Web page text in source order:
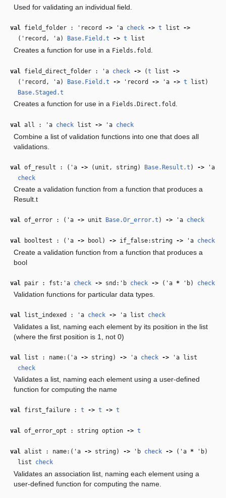
Used for validating an individual field.
val field_folder : 'record ‑> 'a check ‑> t list ‑>
( 'record , 'a) Base.Field.t ‑> t list
Creates a function for use in a Fields.fold
val field_direct_folder : 'a check ‑> (t list ‑>
( 'record , 'a) Base.Field.t ‑> 'record ‑> 'a ‑> t list)
Base.Staged.t
Creates a function for use in a Fields.Direct.fold
val all : 'a check list ‑> 'a check
Combine a list of validation functions into one that does all
validations.
val of_result : ( 'a ‑> (unit, string) Base.Result.t ) ‑>
'a
check
Create a validation function from a function that produces a
Result.t
val of_error : ( 'a ‑> unit Base.Or_error.t ) ‑> 'a check
val booltest : ( 'a ‑> bool) ‑> if_false:string ‑> 'a check
Create a validation function from a function that produces a
bool
val pair : fst: 'a check ‑> snd: 'b check ‑> ( 'a * 'b) check
Validation functions for particular data types.
val list_indexed : 'a check ‑> 'a list check
Validates a list, naming each element by its position in the list
(where the first position is 1, not 0)
val list : name:( 'a ‑> string) ‑> 'a check ‑> 'a list
check
Validates a list, naming each element using a user-defined
function for computing the name
val first_failure : t ‑> t ‑> t
val of_error_opt : string option ‑> t
val alist : name:( 'a ‑> string) ‑> 'b check ‑> ( 'a * 'b)
list check
Validates an association list, naming each element using a
user-defined function for computing the name.